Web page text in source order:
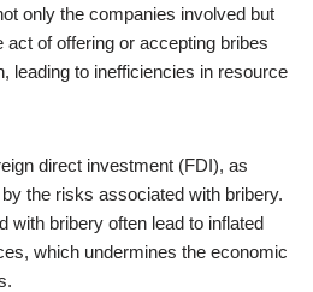
only the companies involved but
of offering or accepting bribes
leading to inefficiencies in resource
direct investment (FDI), as
the risks associated with bribery.
with bribery often lead to inflated
which undermines the economic